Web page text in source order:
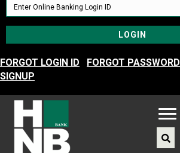
FORGOT LOGIN ID FORGOT PASSWORD
SIGNUP